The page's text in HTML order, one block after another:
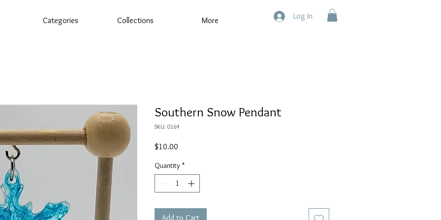
Categories Collections More Log In
Southern Snow Pendant
SKU: 0164
$10.00
Quantity *
Add to Cart